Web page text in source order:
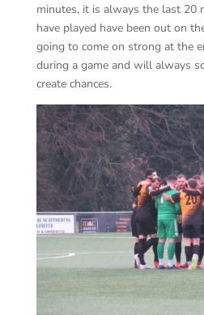
minutes, it is always the last 20
have played have been out on
going to come on strong at the
during a game and will always
create chances.